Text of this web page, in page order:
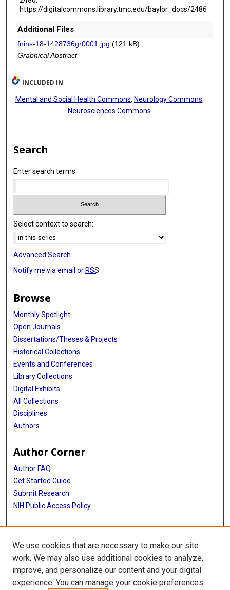
https://digitalcommons.library.tmc.edu/baylor_docs/2486
Additional Files
fnins-18-1428736gr0001.jpg (121 kB)
Graphical Abstract
INCLUDED IN
Mental and Social Health Commons, Neurology Commons,
Neurosciences Commons
Search
Enter search terms:
Select context to search:
Advanced Search
Notify me via email or RSS
Browse
Monthly Spotlight
Open Journals
Dissertations/Theses & Projects
Historical Collections
Events and Conferences
Library Collections
Digital Exhibits
All Collections
Disciplines
Authors
Author Corner
Author FAQ
Get Started Guide
Submit Research
NIH Public Access Policy
More Info
Baylor Research
Library
We use cookies that are necessary to make our site
work. We may also use additional cookies to analyze,
improve, and personalize our content and your digital
experience. You can manage your cookie preferences